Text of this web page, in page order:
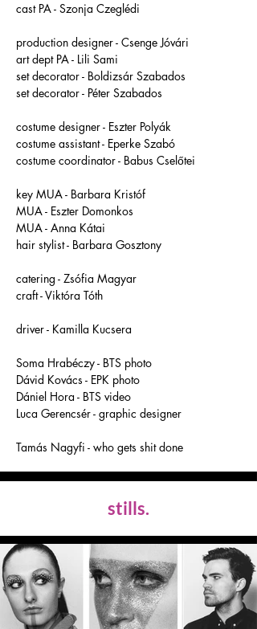
cast PA - Szonja Czeglédi
production designer - Csenge Jóvári
art dept PA - Lili Sami
set decorator - Boldizsár Szabados
set decorator - Péter Szabados
costume designer - Eszter Polyák
costume assistant - Eperke Szabó
costume coordinator - Babus Cselőtei
key MUA - Barbara Kristóf
MUA - Eszter Domonkos
MUA - Anna Kátai
hair stylist - Barbara Gosztony
catering - Zsófia Magyar
craft - Viktóra Tóth
driver - Kamilla Kucsera
Soma Hrabéczy - BTS photo
Dávid Kovács - EPK photo
Dániel Hora - BTS video
Luca Gerencsér - graphic designer
Tamás Nagyfi - who gets shit done
stills.